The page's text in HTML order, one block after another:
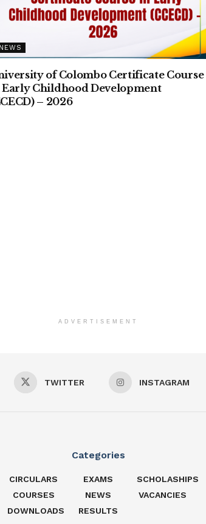
NEWS
of Colombo Certificate Course
Childhood Development
– 2026
ADVERTISEMENT
TWITTER INSTAGRAM
Categories
CIRCULARS
COURSES
DOWNLOADS
EXAMS
NEWS
RESULTS
SCHOLASHIPS
VACANCIES